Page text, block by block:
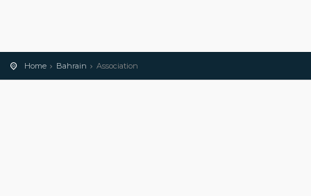
Home Bahrain Association